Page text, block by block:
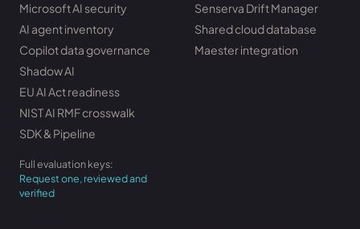
Microsoft AI security
AI agent inventory
Copilot data governance
Shadow AI
EU AI Act readiness
NIST AI RMF crosswalk
SDK & Pipeline
Full evaluation keys:
Request one, reviewed and
verified
Senserva Drift Manager
Shared cloud database
Maester integration